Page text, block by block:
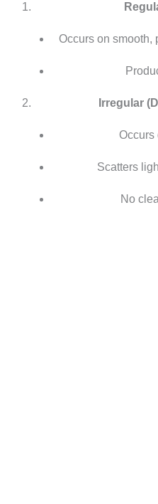
Occurs on smooth,
Irregular
Occurs
Scatters
No